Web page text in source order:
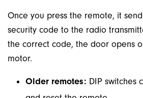
Once you press the remote, it
security code to the radio
the correct code, the door opens
motor.
Older remotes: DIP switches